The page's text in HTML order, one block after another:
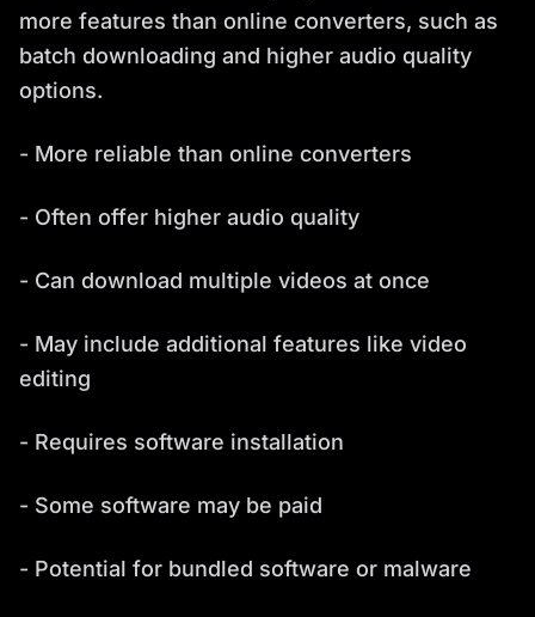
more features than online converters, such as
batch downloading and higher audio quality
options.
- More reliable than online converters
- Often offer higher audio quality
- Can download multiple videos at once
- May include additional features like video
editing
- Requires software installation
- Some software may be paid
- Potential for bundled software or malware